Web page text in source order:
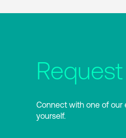
Connect with one of our
yourself.